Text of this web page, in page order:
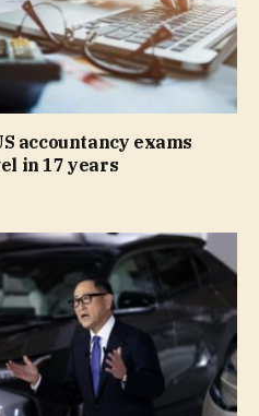
accountancy exams
in 17 years